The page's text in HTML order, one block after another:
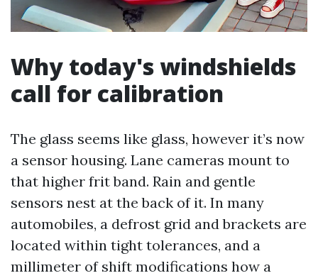
Why today's windshields
call for calibration
The glass seems like glass, however it’s now
a sensor housing. Lane cameras mount to
that higher frit band. Rain and gentle
sensors nest at the back of it. In many
automobiles, a defrost grid and brackets are
located within tight tolerances, and a
millimeter of shift modifications how a